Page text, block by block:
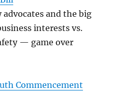
advocates and the big
interests vs.
— game over
Commencement